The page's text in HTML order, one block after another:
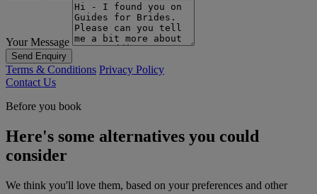
Your Message
Send Enquiry
Terms & Conditions Privacy Policy
Contact Us
Before you book
Here's some alternatives you could
consider
We think you'll love them, based on your preferences and other